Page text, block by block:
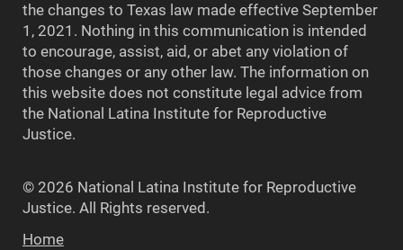
the changes to Texas law made effective September
1, 2021. Nothing in this communication is intended
to encourage, assist, aid, or abet any violation of
those changes or any other law. The information on
this website does not constitute legal advice from
the National Latina Institute for Reproductive
Justice.
© 2026 National Latina Institute for Reproductive
Justice. All Rights reserved.
Home